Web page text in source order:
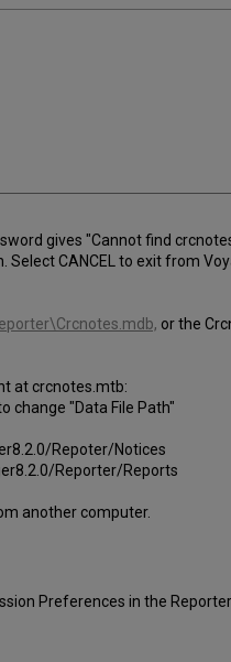
gives "Cannot find
CANCEL to exit from
or the
at crcnotes.mtb:
change "Data File Path"
Repoter/Notices
Reporter/Reports
another computer.
Preferences in the